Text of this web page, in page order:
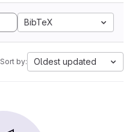
BibTeX
Sort by: Oldest updated